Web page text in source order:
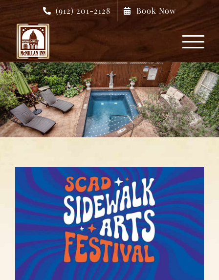
Skip
content
(912) 201-2128 Book Now